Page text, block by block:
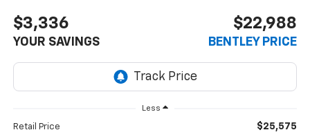
$3,336
YOUR SAVINGS
$22,988
BENTLEY PRICE
Less
Retail Price $25,575